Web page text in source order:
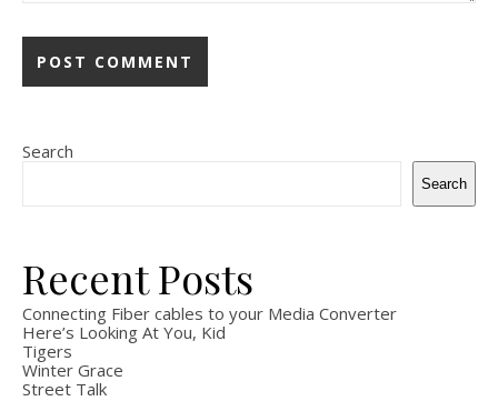
Search
Search
Recent Posts
Connecting Fiber cables to your Media Converter
Here’s Looking At You, Kid
Tigers
Winter Grace
Street Talk